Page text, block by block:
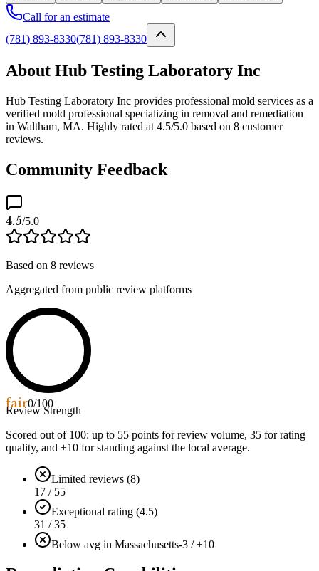
Call for an estimate
(781) 893-8330(781) 893-8330
About Hub Testing Laboratory Inc
Hub Testing Laboratory Inc provides professional mold services as a
verified mold professional specializing in removal and remediation
in Waltham, MA. Highly rated at 4.5/5.0 based on 8 customer
reviews.
Community Feedback
4.5/5.0
Based on 8 reviews
Aggregated from public review platforms
fair0/100
Review Strength
Scored out of 100: up to 55 points for review volume, 35 for rating
quality, and ±10 for standing against the local average.
Limited reviews (8)
17 / 55
Exceptional rating (4.5)
31 / 35
Below avg in Massachusetts-3 / ±10